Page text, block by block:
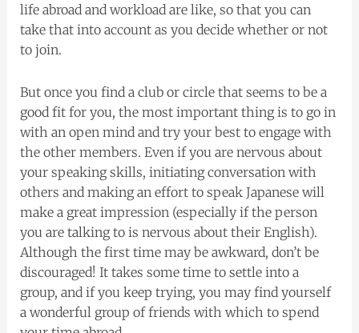
life abroad and workload are like, so that you can
take that into account as you decide whether or not
to join.
But once you find a club or circle that seems to be a
good fit for you, the most important thing is to go in
with an open mind and try your best to engage with
the other members. Even if you are nervous about
your speaking skills, initiating conversation with
others and making an effort to speak Japanese will
make a great impression (especially if the person
you are talking to is nervous about their English).
Although the first time may be awkward, don’t be
discouraged! It takes some time to settle into a
group, and if you keep trying, you may find yourself
a wonderful group of friends with which to spend